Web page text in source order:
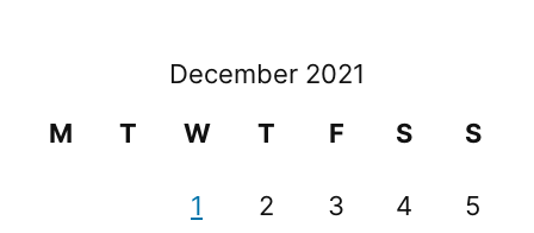
December 2021
M
T W T F S S
1 2 3 4 5